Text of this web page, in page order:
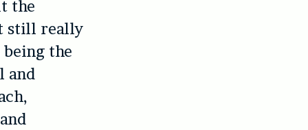
the
still really
the
and